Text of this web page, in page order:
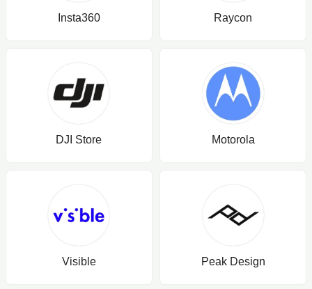
Insta360 Raycon
DJI Store Motorola
Visible Peak Design